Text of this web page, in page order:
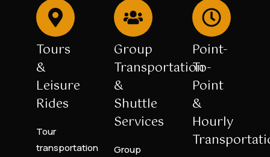
Tours
&
Leisure
Rides
Tour
transportation
Group
Transportation
&
Shuttle
Services
Group
Point-
To-
Point
&
Hourly